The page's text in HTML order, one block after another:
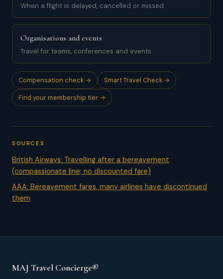
When a flight is delayed, cancelled or missed
Organisations and events
Travel for teams, conferences and events
Compensation check → Smart Travel Check →
Find your membership tier →
SOURCES
British Airways: Travelling after a bereavement
(compassionate line; no discounted fare)
AAA: Bereavement fares, many airlines have discontinued
them
MAJ Travel Concierge®